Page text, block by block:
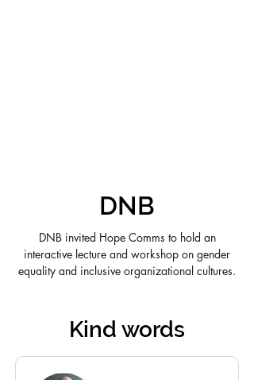
DNB
DNB invited Hope Comms to hold an
interactive lecture and workshop on gender
equality and inclusive organizational cultures.
Kind words